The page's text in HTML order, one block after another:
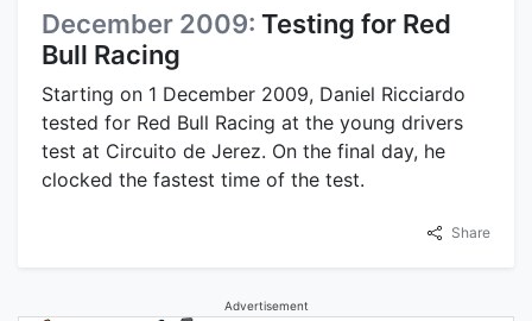
December 2009: Testing for Red
Bull Racing
Starting on 1 December 2009, Daniel Ricciardo
tested for Red Bull Racing at the young drivers
test at Circuito de Jerez. On the final day, he
clocked the fastest time of the test.
Share
Advertisement